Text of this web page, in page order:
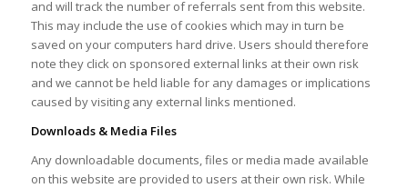
and will track the number of referrals sent from this website.
This may include the use of cookies which may in turn be
saved on your computers hard drive. Users should therefore
note they click on sponsored external links at their own risk
and we cannot be held liable for any damages or implications
caused by visiting any external links mentioned.
Downloads & Media Files
Any downloadable documents, files or media made available
on this website are provided to users at their own risk. While